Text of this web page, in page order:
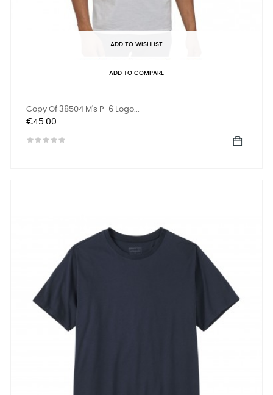
ADD TO WISHLIST
ADD TO COMPARE
Copy Of 38504 M's P-6 Logo...
Price
€45.00